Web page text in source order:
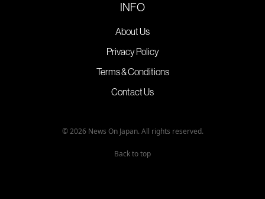
INFO
About Us
Privacy Policy
Terms & Conditions
Contact Us
© 2026 News On Japan. All rights reserved.
Back to top